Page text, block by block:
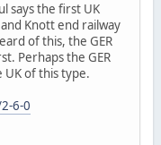
says the first UK
Knott end railway
of this, the GER
Perhaps the GER
of this type.
6-0